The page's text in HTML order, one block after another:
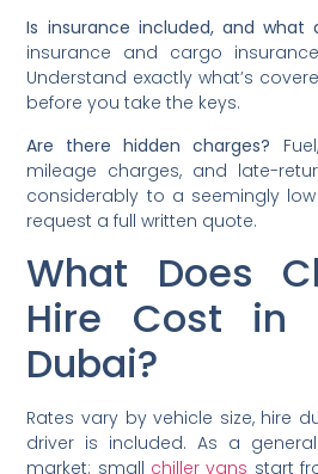
Is insurance included, and what
insurance and cargo
Understand exactly what’s
before you take the keys.
Are there hidden charges?
mileage charges, and late-
considerably to a seemingly
request a full written quote.
What Does
Hire Cost in
Dubai?
Rates vary by vehicle size, hire
driver is included. As a
market: small chiller vans start